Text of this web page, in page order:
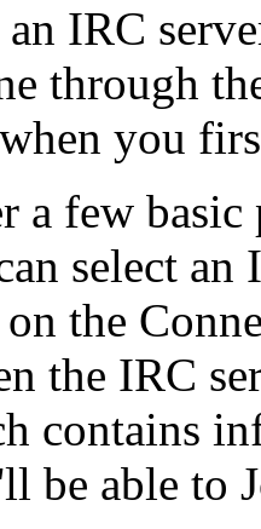
IRC
through
you
a few
select an
the
the IRC
contains
be able to